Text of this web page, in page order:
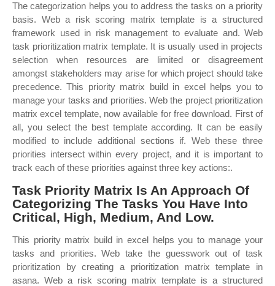
The categorization helps you to address the tasks on a priority
basis. Web a risk scoring matrix template is a structured
framework used in risk management to evaluate and. Web
task prioritization matrix template. It is usually used in projects
selection when resources are limited or disagreement
amongst stakeholders may arise for which project should take
precedence. This priority matrix build in excel helps you to
manage your tasks and priorities. Web the project prioritization
matrix excel template, now available for free download. First of
all, you select the best template according. It can be easily
modified to include additional sections if. Web these three
priorities intersect within every project, and it is important to
track each of these priorities against three key actions:.
Task Priority Matrix Is An Approach Of
Categorizing The Tasks You Have Into
Critical, High, Medium, And Low.
This priority matrix build in excel helps you to manage your
tasks and priorities. Web take the guesswork out of task
prioritization by creating a prioritization matrix template in
asana. Web a risk scoring matrix template is a structured